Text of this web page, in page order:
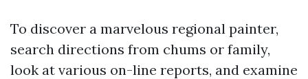
To discover a marvelous regional painter,
search directions from chums or family,
look at various on-line reports, and examine